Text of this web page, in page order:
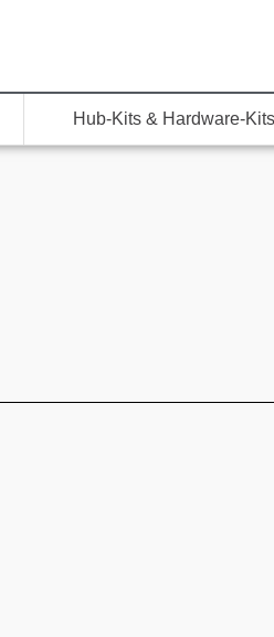
Hub-Kits & Hardware-Kits